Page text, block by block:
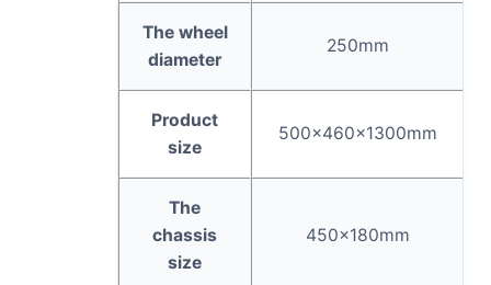
The wheel
diameter
250mm
Product
size
500×460×1300mm
The
chassis
size
450×180mm